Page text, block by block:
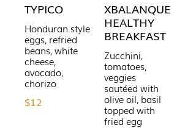
TYPICO
Honduran style
eggs, refried
beans, white
cheese,
avocado,
chorizo
$12
XBALANQUE
HEALTHY
BREAKFAST
Zucchini,
tomatoes,
veggies
sautéed with
olive oil, basil
topped with
fried egg